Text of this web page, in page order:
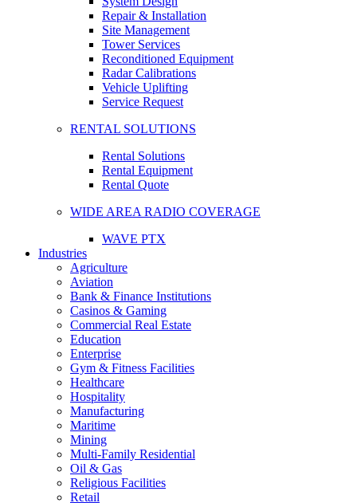
Repair & Installation
Site Management
Tower Services
Reconditioned Equipment
Radar Calibrations
Vehicle Uplifting
Service Request
RENTAL SOLUTIONS
Rental Solutions
Rental Equipment
Rental Quote
WIDE AREA RADIO COVERAGE
WAVE PTX
Industries
Agriculture
Aviation
Bank & Finance Institutions
Casinos & Gaming
Commercial Real Estate
Education
Enterprise
Gym & Fitness Facilities
Healthcare
Hospitality
Manufacturing
Maritime
Mining
Multi-Family Residential
Oil & Gas
Religious Facilities
Retail